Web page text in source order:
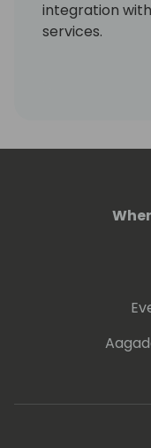
integration
services.